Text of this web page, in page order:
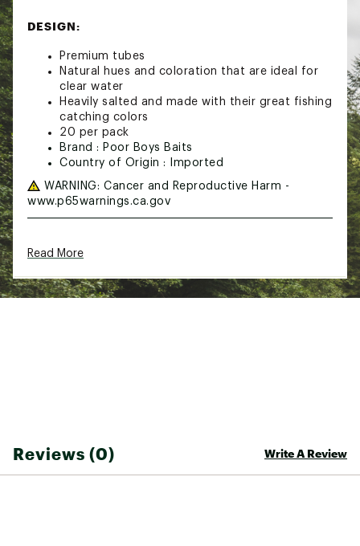
DESIGN:
Premium tubes
Natural hues and coloration that are ideal for
clear water
Heavily salted and made with their great fishing
catching colors
20 per pack
Brand : Poor Boys Baits
Country of Origin : Imported
WARNING: Cancer and Reproductive Harm -
www.p65warnings.ca.gov
Read More
Reviews (0) Write A Review